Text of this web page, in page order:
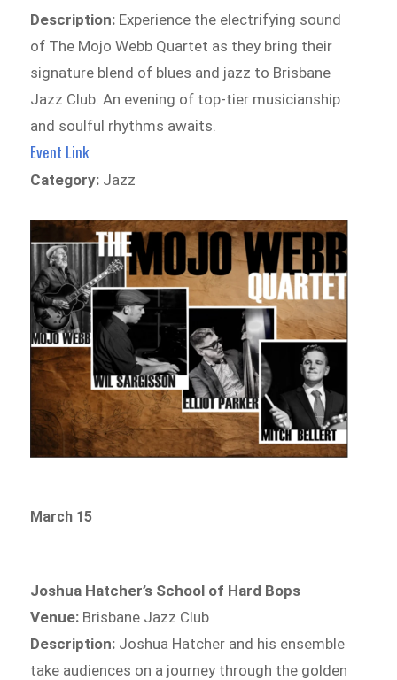
Description: Experience the electrifying sound
of The Mojo Webb Quartet as they bring their
signature blend of blues and jazz to Brisbane
Jazz Club. An evening of top-tier musicianship
and soulful rhythms awaits.
Event Link
Category: Jazz
March 15
Joshua Hatcher’s School of Hard Bops
Venue: Brisbane Jazz Club
Description: Joshua Hatcher and his ensemble
take audiences on a journey through the golden